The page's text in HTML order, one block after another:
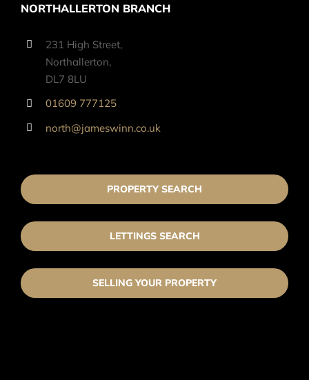
NORTHALLERTON BRANCH
231 High Street,
Northallerton,
DL7 8LU
01609 777125
north@jameswinn.co.uk
PROPERTY SEARCH
LETTINGS SEARCH
SELLING YOUR PROPERTY